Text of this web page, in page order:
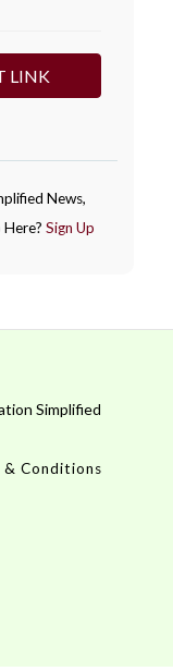
News,
Sign Up
Simplified
& Conditions